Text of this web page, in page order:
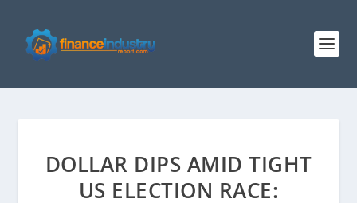
DOLLAR DIPS AMID TIGHT
US ELECTION RACE: